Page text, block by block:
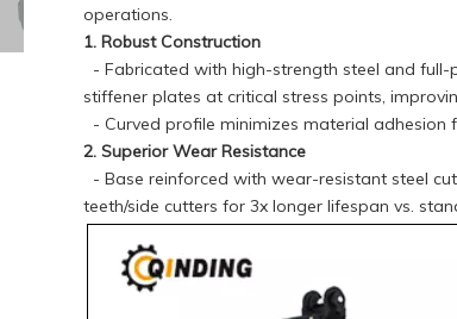
operations.
1. Robust Construction
- Fabricated with high-strength steel and
stiffener plates at critical stress points,
- Curved profile minimizes material adhesion
2. Superior Wear Resistance
- Base reinforced with wear-resistant steel
teeth/side cutters for 3x longer lifespan vs.